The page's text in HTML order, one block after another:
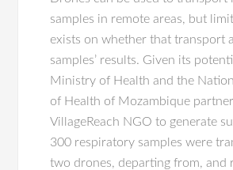
samples in remote areas, but
exists on whether that transport
samples’ results. Given its
Ministry of Health and the
of Health of Mozambique
VillageReach NGO to generate
300 respiratory samples were
two drones, departing from, and